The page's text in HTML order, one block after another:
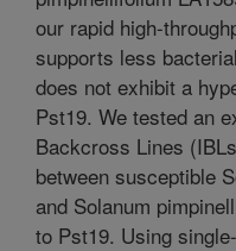
our rapid high-
supports less
does not exhibit a
Pst19. We tested an
Backcross Lines
between susceptible
and Solanum
to Pst19. Using